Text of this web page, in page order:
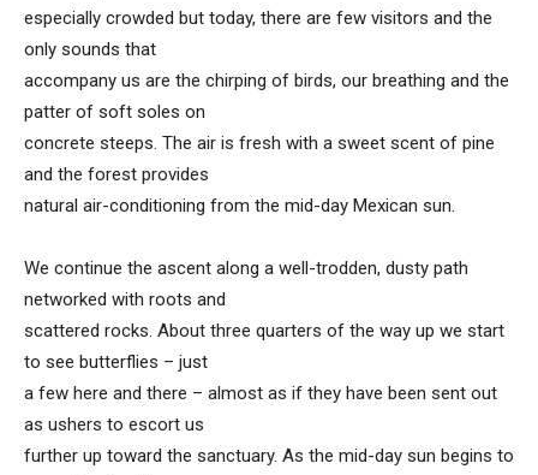
especially crowded but today, there are few visitors and the
only sounds that
accompany us are the chirping of birds, our breathing and the
patter of soft soles on
concrete steeps. The air is fresh with a sweet scent of pine
and the forest provides
natural air-conditioning from the mid-day Mexican sun.
We continue the ascent along a well-trodden, dusty path
networked with roots and
scattered rocks. About three quarters of the way up we start
to see butterflies – just
a few here and there – almost as if they have been sent out
as ushers to escort us
further up toward the sanctuary. As the mid-day sun begins to